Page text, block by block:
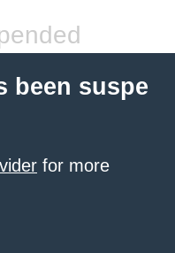
been suspe
for more